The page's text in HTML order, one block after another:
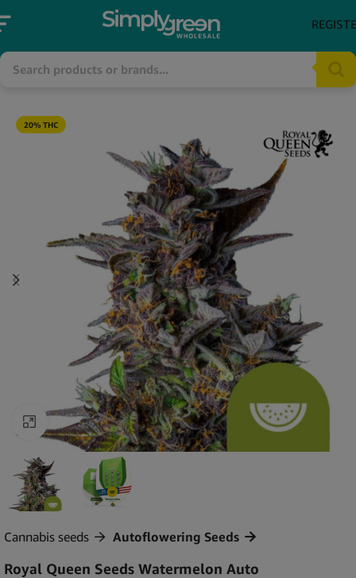
20% THC
Click to enlarge
Cannabis seeds Autoflowering Seeds
Royal Queen Seeds Watermelon Auto